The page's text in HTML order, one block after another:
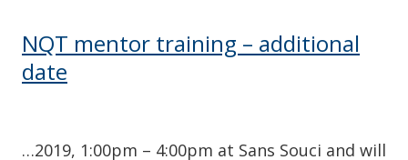
NQT mentor training – additional
date
…2019, 1:00pm – 4:00pm at Sans Souci and will